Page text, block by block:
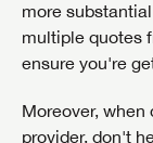
more
multiple quotes
ensure you're
Moreover,
provider, don't